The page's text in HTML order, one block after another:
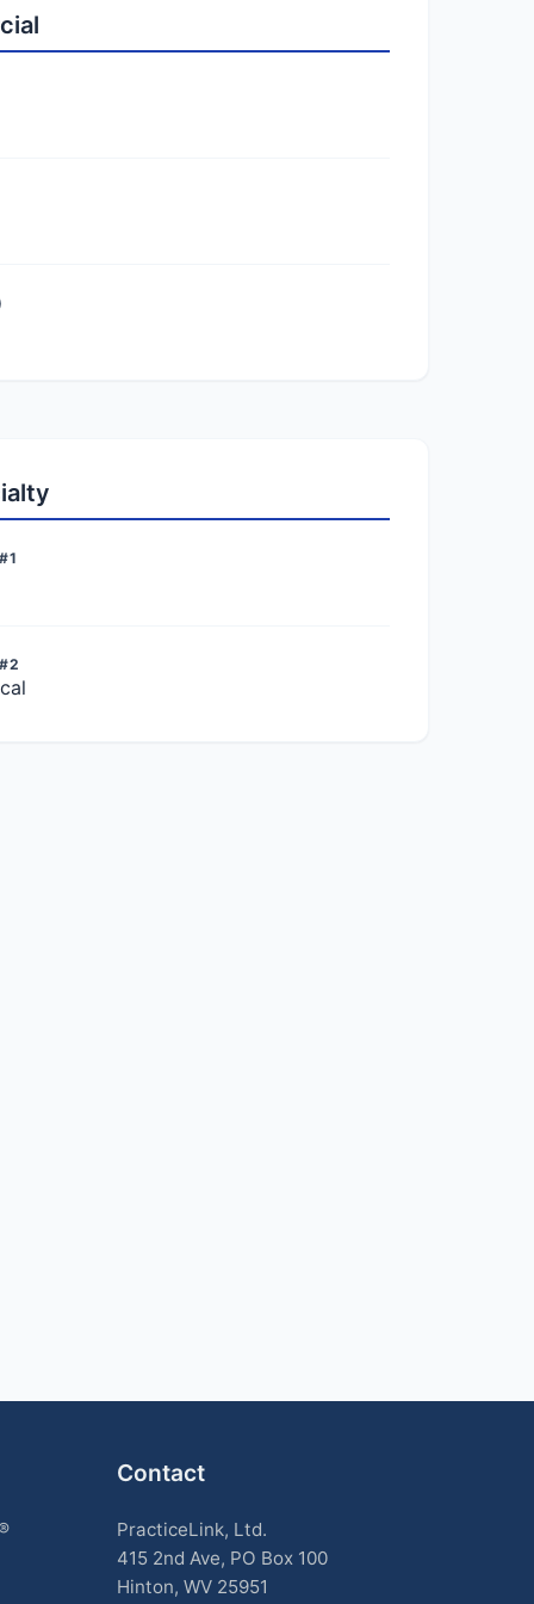
Contact
PracticeLink, Ltd.
415 2nd Ave, PO Box 100
Hinton, WV 25951